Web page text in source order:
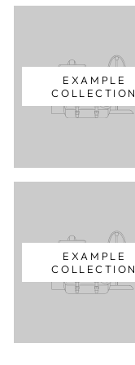
EXAMPLE
COLLECTION
EXAMPLE
COLLECTION